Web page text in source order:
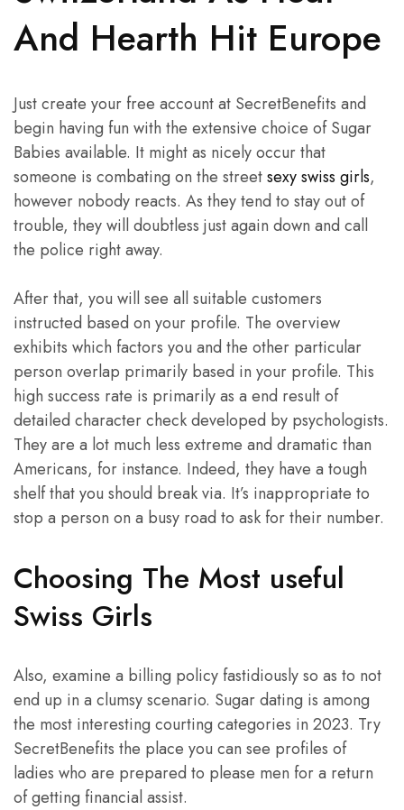
And Hearth Hit Europe
Just create your free account at SecretBenefits and
begin having fun with the extensive choice of Sugar
Babies available. It might as nicely occur that
someone is combating on the streetsexy swiss girls,
however nobody reacts. As they tend to stay out of
trouble, they will doubtless just again down and call
the police right away.
After that, you will see all suitable customers
instructed based on your profile. The overview
exhibits which factors you and the other particular
person overlap primarily based in your profile. This
high success rate is primarily as a end result of
detailed character check developed by psychologists.
They are a lot much less extreme and dramatic than
Americans, for instance. Indeed, they have a tough
shelf that you should break via. It’s inappropriate to
stop a person on a busy road to ask for their number.
Choosing The Most useful
Swiss Girls
Also, examine a billing policy fastidiously so as to not
end up in a clumsy scenario. Sugar dating is among
the most interesting courting categories in 2023. Try
SecretBenefits the place you can see profiles of
ladies who are prepared to please men for a return
of getting financial assist.